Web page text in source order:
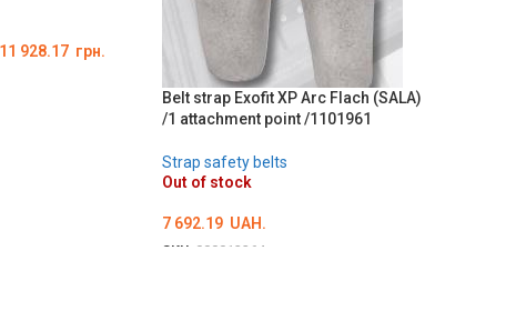
11 928.17 грн.
Belt strap Exofit XP Arc Flach (SALA)
/1 attachment point /1101961
Strap safety belts
Out of stock
7 692.19 UAH.
SKU: 000012264